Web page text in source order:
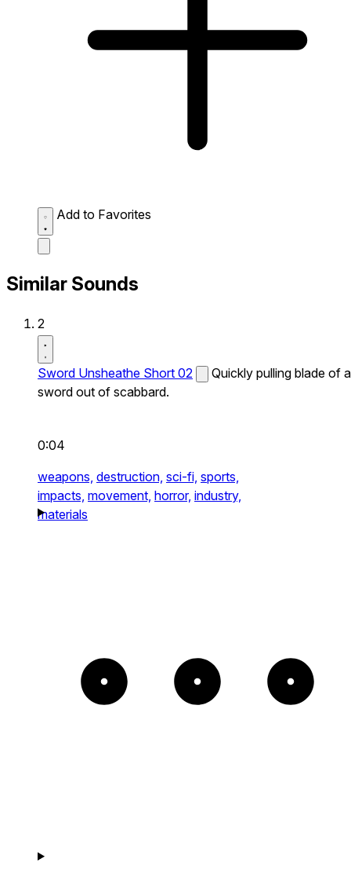
Add to Favorites
Similar Sounds
2
Sword Unsheathe Short 02
Quickly pulling blade of a
sword out of scabbard.
0:04
weapons, destruction, sci-fi, sports,
impacts, movement, horror, industry,
materials